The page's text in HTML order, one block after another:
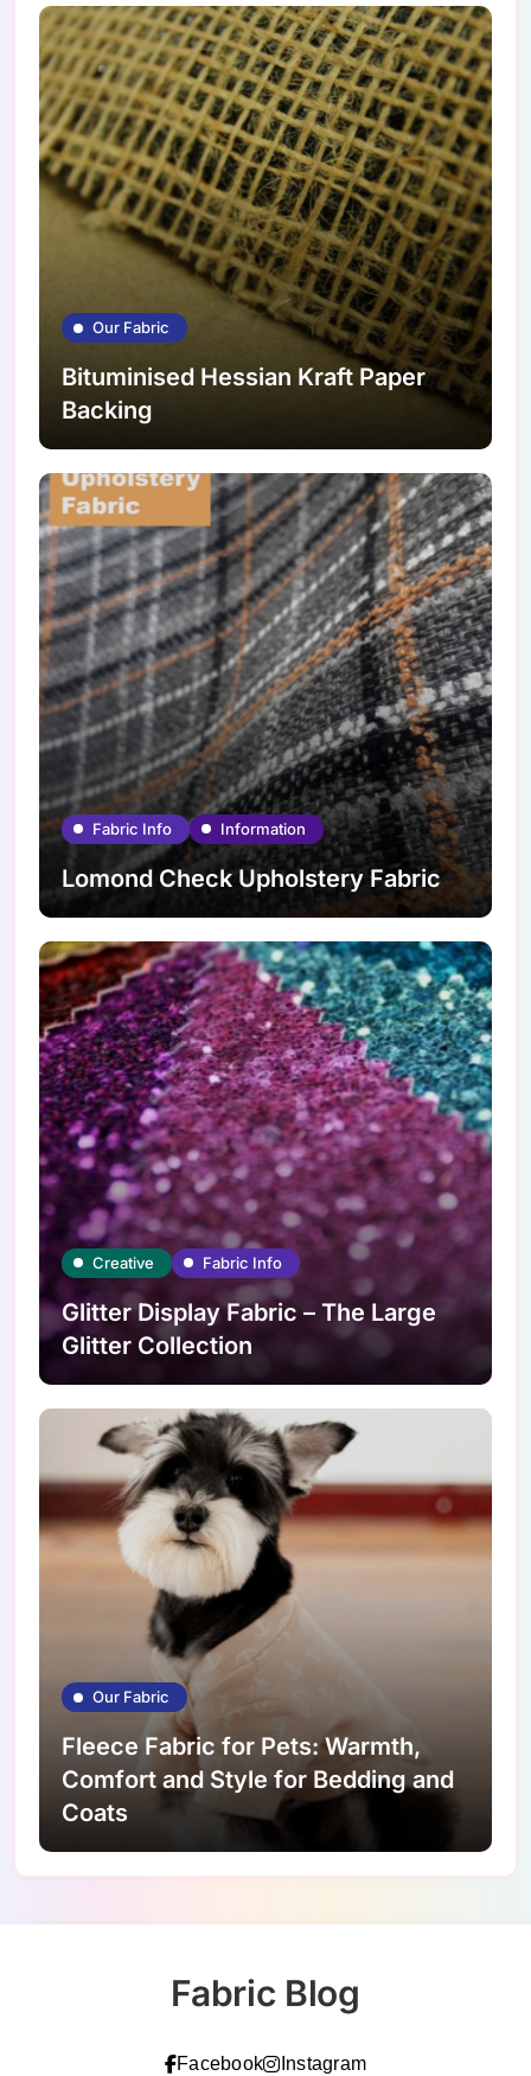
Our Fabric
Bituminised Hessian Kraft Paper
Backing
Fabric Info Information
Lomond Check Upholstery Fabric
Creative Fabric Info
Glitter Display Fabric – The Large
Glitter Collection
Our Fabric
Fleece Fabric for Pets: Warmth,
Comfort and Style for Bedding and
Coats
Fabric Blog
Facebook Instagram